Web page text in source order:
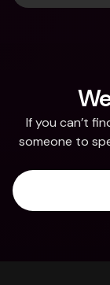
If you can’t
someone to